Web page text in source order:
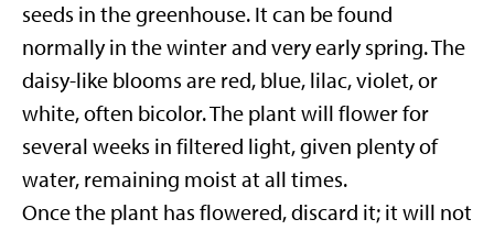
seeds in the greenhouse. It can be found
normally in the winter and very early spring. The
daisy-like blooms are red, blue, lilac, violet, or
white, often bicolor. The plant will flower for
several weeks in filtered light, given plenty of
water, remaining moist at all times.
Once the plant has flowered, discard it; it will not